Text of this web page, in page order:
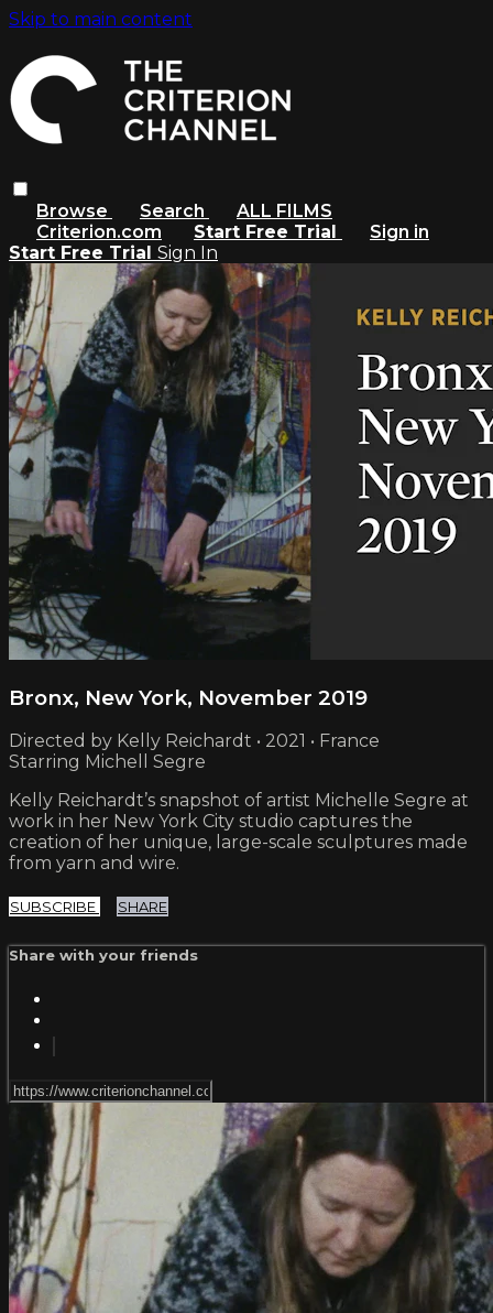
Skip to main content
Browse Search
ALL FILMS
Criterion.com
Start Free Trial
Sign in
Start Free Trial Sign In
Bronx, New York, November 2019
Directed by Kelly Reichardt • 2021 • France
Starring Michell Segre
Kelly Reichardt’s snapshot of artist Michelle Segre at
work in her New York City studio captures the
creation of her unique, large-scale sculptures made
from yarn and wire.
SUBSCRIBE SHARE
Share with your friends